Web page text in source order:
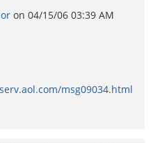
on 04/15/06 03:39 AM
msg09034.html